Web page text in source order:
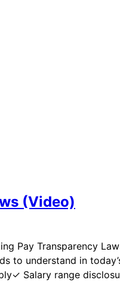
(Video)
Pay Transparency
to understand in
Salary range